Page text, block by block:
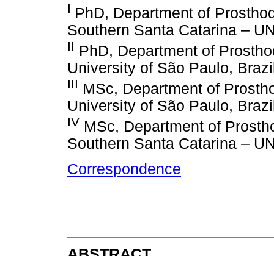
I PhD, Department of
Southern Santa Catarina –
II PhD, Department of
University of São Paulo,
III MSc, Department of
University of São Paulo,
IV MSc, Department of
Southern Santa Catarina –
Correspondence